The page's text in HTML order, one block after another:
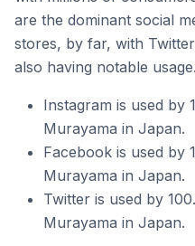
are the dominant social
stores, by far, with
also having notable usage.
Instagram is used by
Murayama in Japan.
Facebook is used by
Murayama in Japan.
Twitter is used by
Murayama in Japan.